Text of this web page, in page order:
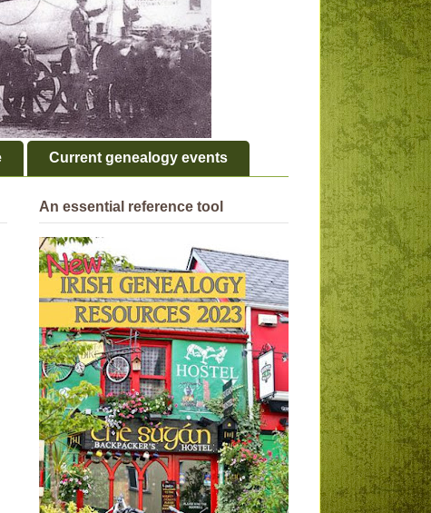
Current genealogy events
An essential reference tool